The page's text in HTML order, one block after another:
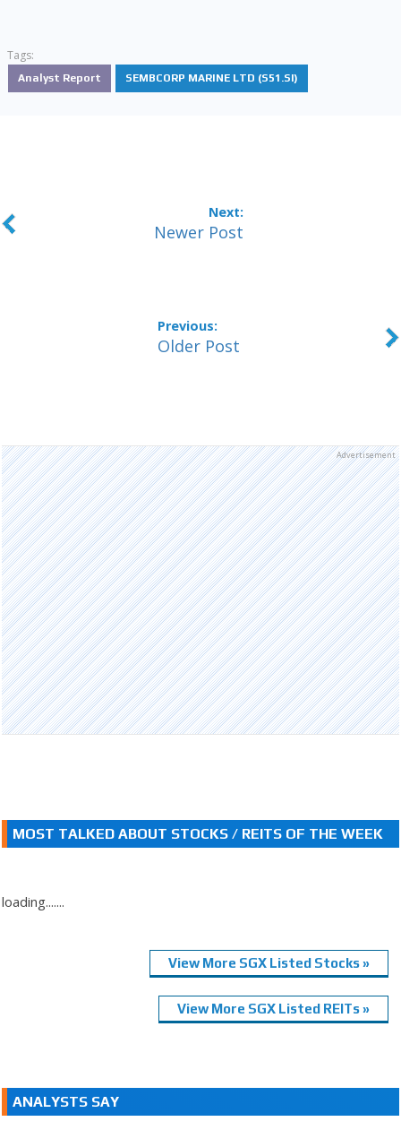
Tags:
Analyst Report SEMBCORP MARINE LTD (S51.SI)
Newer Post
Older Post
Advertisement
MOST TALKED ABOUT STOCKS / REITS OF THE WEEK
loading.......
View More SGX Listed Stocks »
View More SGX Listed REITs »
ANALYSTS SAY